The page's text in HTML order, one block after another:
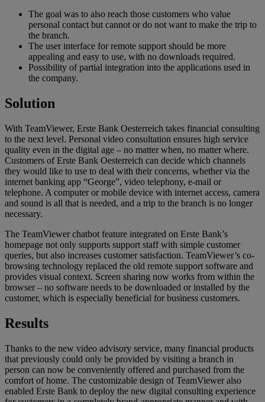
The goal was to also reach those customers who value
personal contact but cannot or do not want to make the trip to
the branch.
The user interface for remote support should be more
appealing and easy to use, with no downloads required.
Possibility of partial integration into the applications used in
the company.
Solution
With TeamViewer, Erste Bank Oesterreich takes financial consulting
to the next level. Personal video consultation ensures high service
quality even in the digital age – no matter when, no matter where.
Customers of Erste Bank Oesterreich can decide which channels
they would like to use to deal with their concerns, whether via the
internet banking app “George”, video telephony, e-mail or
telephone. A computer or mobile device with internet access, camera
and sound is all that is needed, and a trip to the branch is no longer
necessary.
The TeamViewer chatbot feature integrated on Erste Bank’s
homepage not only supports support staff with simple customer
queries, but also increases customer satisfaction. TeamViewer’s co-
browsing technology replaced the old remote support software and
provides visual context. Screen sharing now works from within the
browser – no software needs to be downloaded or installed by the
customer, which is especially beneficial for business customers.
Results
Thanks to the new video advisory service, many financial products
that previously could only be provided by visiting a branch in
person can now be conveniently offered and purchased from the
comfort of home. The customizable design of TeamViewer also
enabled Erste Bank to deploy the new digital consulting experience